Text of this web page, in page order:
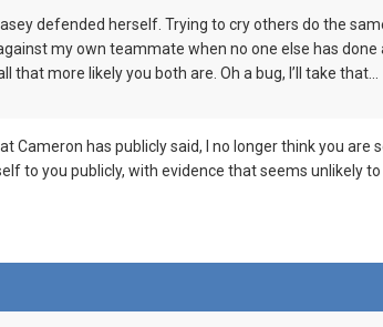
defended herself. Trying to cry others do the
my own teammate when no one else has
that more likely you both are. Oh a bug, I’ll take that…
Cameron has publicly said, I no longer think you
to you publicly, with evidence that seems unlikely